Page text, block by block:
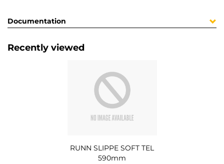
Documentation
Recently viewed
RUNN SLIPPE SOFT TEL
590mm